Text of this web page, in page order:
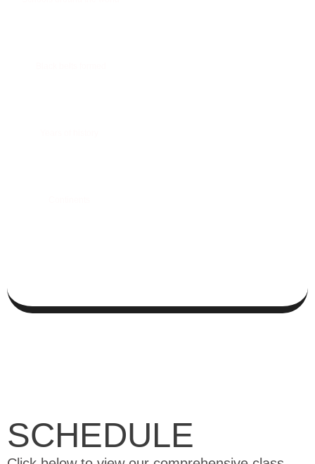
SCHEDULE